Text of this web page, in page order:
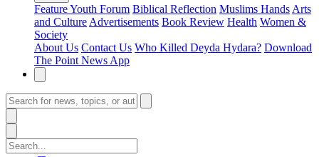
FeatureYouth Forum Biblical Reflection Muslims Hands Arts
and Culture Advertisements Book Review Health Women &
Society
About Us Contact Us Who Killed Deyda Hydara? Download
The Point News App